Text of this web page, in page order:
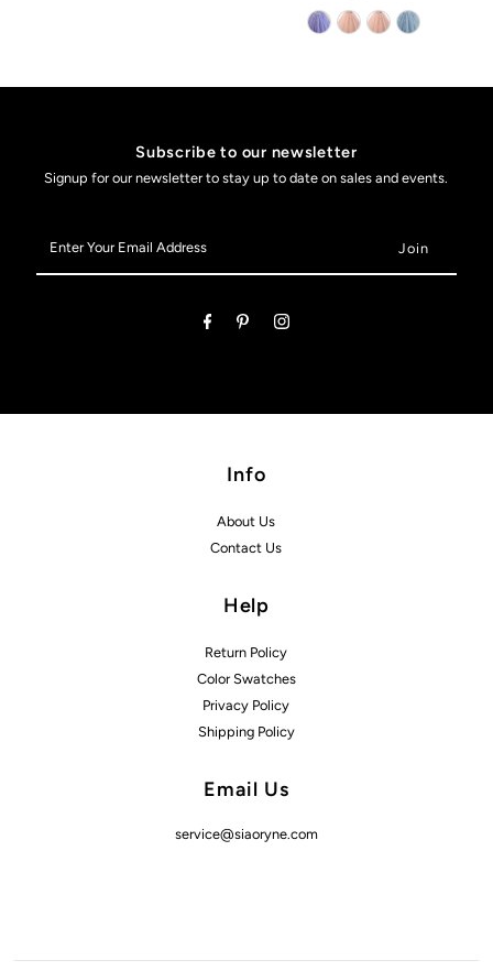
Subscribe to our newsletter
Signup for our newsletter to stay up to date on sales and events.
Your
Email
Info
About Us
Contact Us
Help
Return Policy
Color Swatches
Privacy Policy
Shipping Policy
Email Us
service@siaoryne.com